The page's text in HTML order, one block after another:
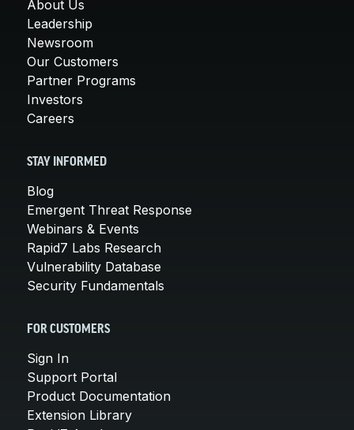
About Us
Leadership
Newsroom
Our Customers
Partner Programs
Investors
Careers
STAY INFORMED
Blog
Emergent Threat Response
Webinars & Events
Rapid7 Labs Research
Vulnerability Database
Security Fundamentals
FOR CUSTOMERS
Sign In
Support Portal
Product Documentation
Extension Library